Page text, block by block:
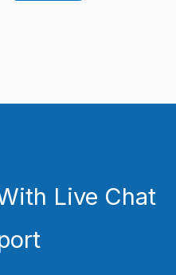
Live Chat